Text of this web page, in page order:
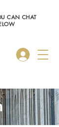
Log In
CAN CHAT